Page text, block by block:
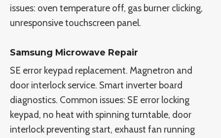
issues: oven temperature off, gas burner clicking,
unresponsive touchscreen panel.
Samsung Microwave Repair
SE error keypad replacement. Magnetron and
door interlock service. Smart inverter board
diagnostics. Common issues: SE error locking
keypad, no heat with spinning turntable, door
interlock preventing start, exhaust fan running